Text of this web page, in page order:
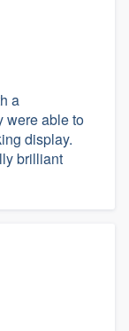
a
were able to
display.
brilliant